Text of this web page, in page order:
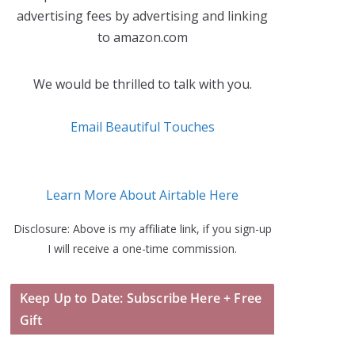
advertising fees by advertising and linking
to amazon.com
We would be thrilled to talk with you.
Email Beautiful Touches
Learn More About Airtable Here
Disclosure: Above is my affiliate link, if you sign-up
I will receive a one-time commission.
Keep Up to Date: Subscribe Here + Free
Gift